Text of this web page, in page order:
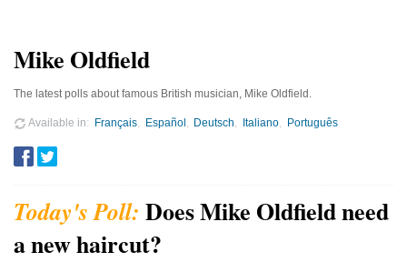
Mike Oldfield
The latest polls about famous British musician, Mike Oldfield.
Available in Français Español Deutsch Italiano Português
Does Mike Oldfield need
a new haircut?